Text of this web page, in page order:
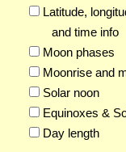
Latitude,
and time info
Moon phases
Moonrise and
Solar noon
Equinoxes &
Day length